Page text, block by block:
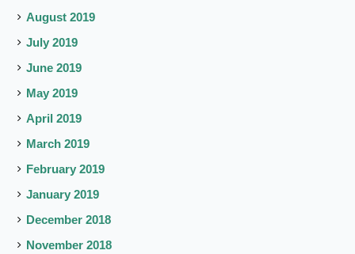
August 2019
July 2019
June 2019
May 2019
April 2019
March 2019
February 2019
January 2019
December 2018
November 2018